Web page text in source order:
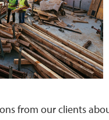
from our clients